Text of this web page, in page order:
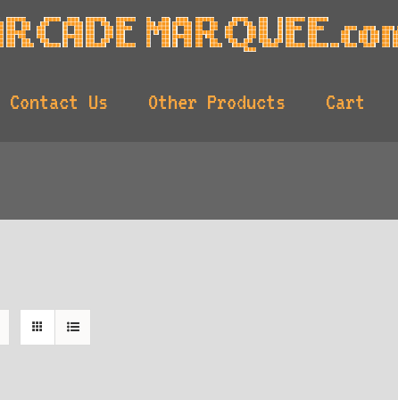
Contact Us Other Products Cart